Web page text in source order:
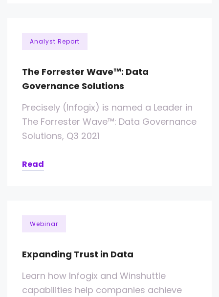
Analyst Report
The Forrester Wave™: Data
Governance Solutions
Precisely (Infogix) is named a Leader in
The Forrester Wave™: Data Governance
Solutions, Q3 2021
Read
Webinar
Expanding Trust in Data
Learn how Infogix and Winshuttle
capabilities help companies achieve